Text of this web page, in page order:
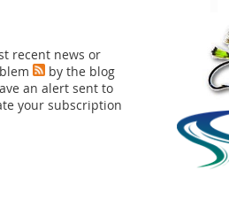
recent news or
by the blog
an alert sent to
your subscription